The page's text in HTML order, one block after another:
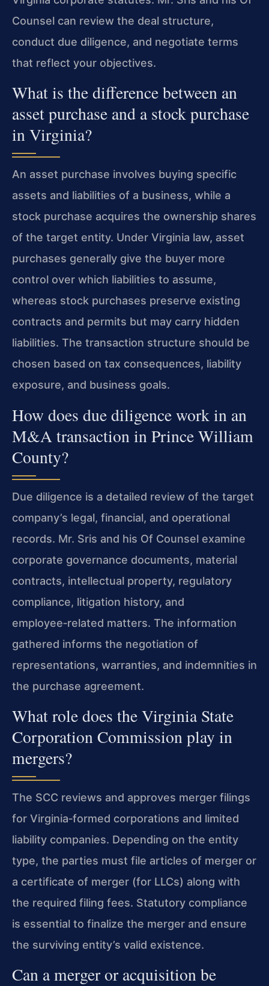
Counsel can review the deal structure,
conduct due diligence, and negotiate terms
that reflect your objectives.
What is the difference between an
asset purchase and a stock purchase
in Virginia?
An asset purchase involves buying specific
assets and liabilities of a business, while a
stock purchase acquires the ownership shares
of the target entity. Under Virginia law, asset
purchases generally give the buyer more
control over which liabilities to assume,
whereas stock purchases preserve existing
contracts and permits but may carry hidden
liabilities. The transaction structure should be
chosen based on tax consequences, liability
exposure, and business goals.
How does due diligence work in an
M&A transaction in Prince William
County?
Due diligence is a detailed review of the target
company’s legal, financial, and operational
records. Mr. Sris and his Of Counsel examine
corporate governance documents, material
contracts, intellectual property, regulatory
compliance, litigation history, and
employee‑related matters. The information
gathered informs the negotiation of
representations, warranties, and indemnities in
the purchase agreement.
What role does the Virginia State
Corporation Commission play in
mergers?
The SCC reviews and approves merger filings
for Virginia‑formed corporations and limited
liability companies. Depending on the entity
type, the parties must file articles of merger or
a certificate of merger (for LLCs) along with
the required filing fees. Statutory compliance
is essential to finalize the merger and ensure
the surviving entity’s valid existence.
Can a merger or acquisition be